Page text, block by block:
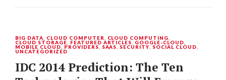
BIG DATA CLOUD COMPUTER CLOUD COMPUTING
CLOUD STORAGE FEATURED ARTICLES GOOGLE-CLOUD
MOBILE CLOUD PROVIDERS SAAS SECURITY SOCIAL CLOUD
UNCATEGORIZED
IDC 2014 Prediction: The Ten